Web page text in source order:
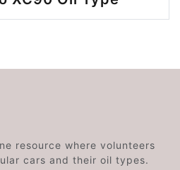
resource where volunteers
cars and their oil types.